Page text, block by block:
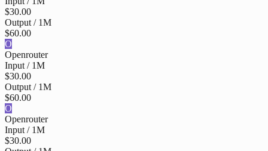
$30.00
Output / 1M
$60.00
O
Openrouter
Input / 1M
$30.00
Output / 1M
$60.00
O
Openrouter
Input / 1M
$30.00